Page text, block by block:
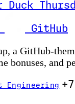
GitHub
a GitHub-
and
Engineering +7